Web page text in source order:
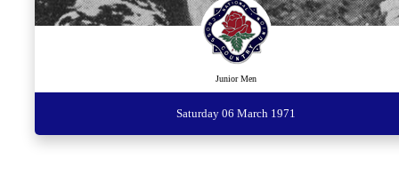
Junior Men
Saturday 06 March 1971